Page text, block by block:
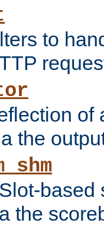
to
of
the
based
the